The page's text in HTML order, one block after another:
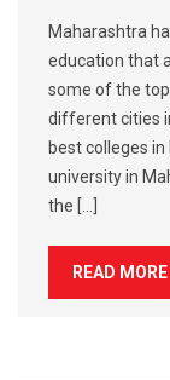
Maharashtra
education that
some of the
different cities
best colleges in
university in
the […]
READ MORE